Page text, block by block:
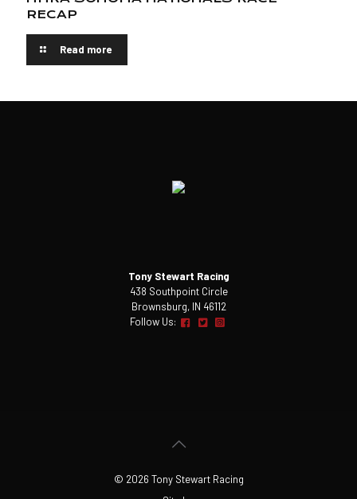
RECAP
Read more
Tony Stewart Racing
438 Southpoint Circle
Brownsburg, IN 46112
Follow Us:
© 2026 Tony Stewart Racing